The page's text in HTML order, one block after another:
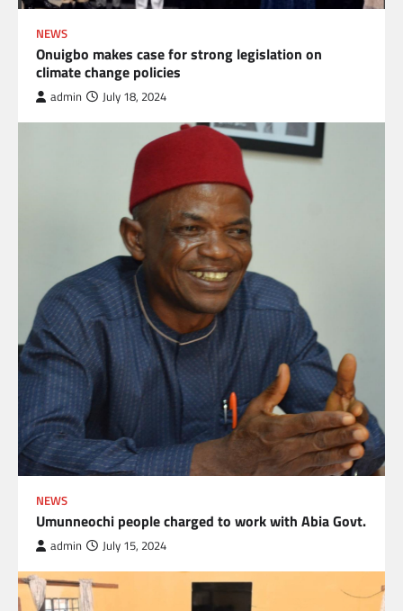
NEWS
Onuigbo makes case for strong legislation on
climate change policies
admin July 18, 2024
NEWS
Umunneochi people charged to work with Abia Govt.
admin July 15, 2024